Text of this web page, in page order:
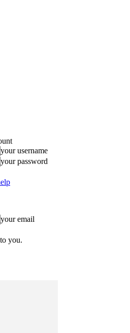
your username
your password
your email
you.